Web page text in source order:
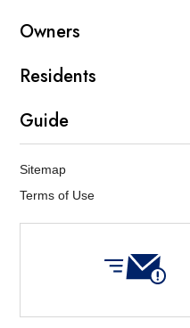
Owners
Residents
Guide
Sitemap
Terms of Use